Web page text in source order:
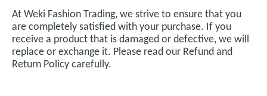
At Weki Fashion Trading, we strive to ensure that you
are completely satisfied with your purchase. If you
receive a product that is damaged or defective, we will
replace or exchange it. Please read our Refund and
Return Policy carefully.